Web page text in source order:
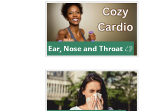
Ear, Nose and Throat